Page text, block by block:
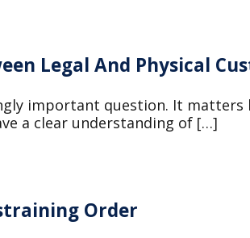
Legal And Physical
important question. It
a clear understanding of […]
Order